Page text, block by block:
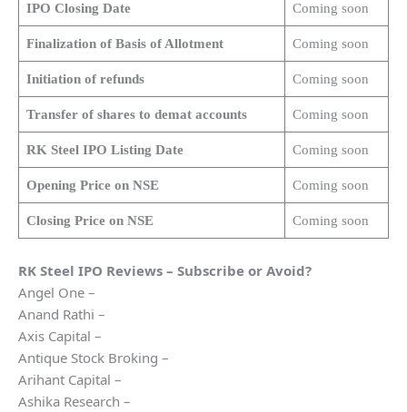
IPO Closing Date Coming soon
Finalization of Basis of Allotment Coming soon
Initiation of refunds Coming soon
Transfer of shares to demat accounts Coming soon
RK SteelIPO Listing Date Coming soon
Opening Price on NSE Coming soon
Closing Price on NSE Coming soon
RK Steel IPO Reviews – Subscribe or Avoid?
Angel One –
Anand Rathi –
Axis Capital –
Antique Stock Broking –
Arihant Capital –
Ashika Research –